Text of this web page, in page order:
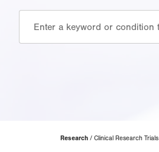
Page
Hierarchy
Research Clinical Research Trials